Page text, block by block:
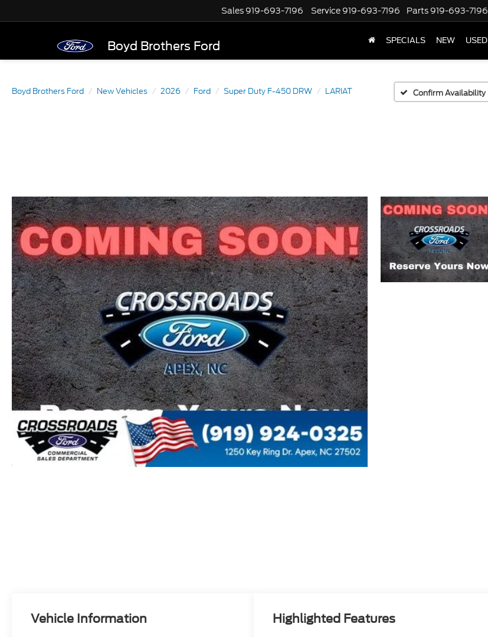
Boyd Brothers Ford
Sales 919-693-7196 Service 919-693-7196 Parts 919-693-7196
SPECIALS NEW USED
Boyd Brothers Ford New Vehicles 2026 Ford Super Duty F-450 DRW LARIAT Confirm Availability
Vehicle Information Highlighted Features